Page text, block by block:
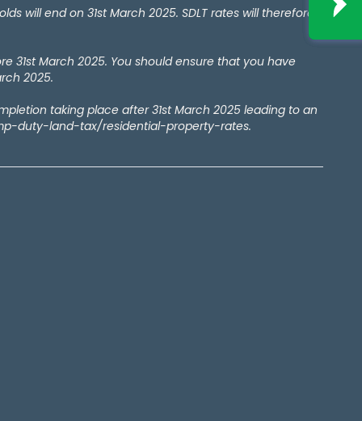
will end on 31st March 2025. SDLT rates will therefore
31st March 2025. You should ensure that you have
2025.
taking place after 31st March 2025 leading to an
duty-land-tax/residential-property-rates.